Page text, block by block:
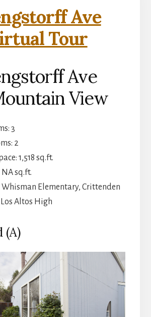
Ave
Tour
Ave
View
3
2
1,518 sq.ft.
NA sq.ft.
Whisman Elementary, Crittenden
Altos High
(A)